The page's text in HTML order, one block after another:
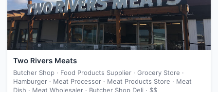
Two Rivers Meats
Butcher Shop · Food Products Supplier · Grocery Store ·
Hamburger · Meat Processor · Meat Products Store · Meat
Dish · Meat Wholesaler · Butcher Shop Deli · $$